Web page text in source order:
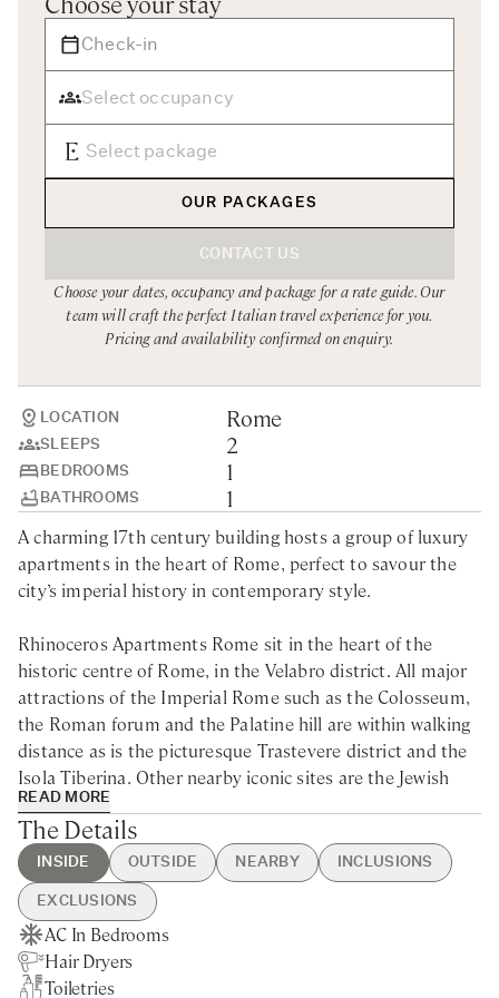
Rome
Sardinia
Sicily
Tuscany & Florence
Umbria & Le Marche
Venice & Veneto
Chef Services
LOCATION Rome
SLEEPS 2
BEDROOMS 1
BATHROOMS 1
A charming 17th century building hosts a group of luxury
apartments in the heart of Rome, perfect to savour the
city’s imperial history in contemporary style.
Rhinoceros Apartments Rome sit in the heart of the
historic centre of Rome, in the Velabro district. All major
attractions of the Imperial Rome such as the Colosseum,
the Roman forum and the Palatine hill are within walking
distance as is the picturesque Trastevere district and the
Isola Tiberina. Other nearby iconic sites are the Jewish
Ghetto, Campo de’ Fiori and Piazza Venezia.
Located in the ancient Velabro districts, this 17th century
building hosts 25 elegantly refurbished luxury apartments
and art exhibitions from the Fondazione Alda Fendi,
offering a stunning venue for a unique stay in Rome.
Located in the beating heart of the former Imperial
READ MORE
The Details
INSIDE OUTSIDE NEARBY INCLUSIONS
EXCLUSIONS
AC In Bedrooms
Hair Dryers
Toiletries
Rome City centre - 10min dirve
Nearest Train station - 25min
drive
Guest Welcome & Show Around
On Arrival
Housekeeping Daily
Extra Housekeeping
Linen & Towels Change
Breakfast
OUR PACKAGES
CONTACT US
Choose your dates, occupancy and package for a rate guide. Our
team will craft the perfect Italian travel experience for you.
Pricing and availability confirmed on enquiry.